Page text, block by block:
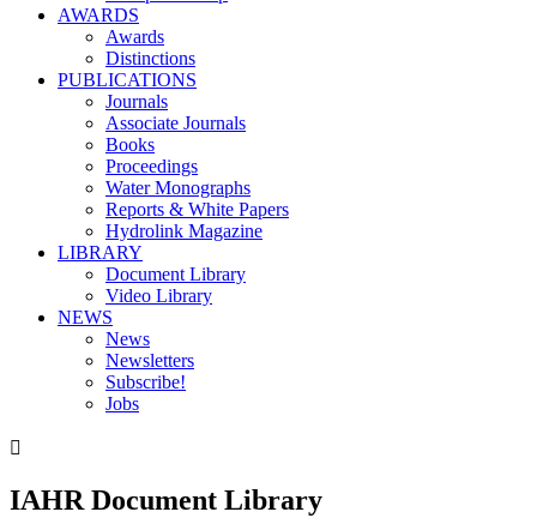
AWARDS
Awards
Distinctions
PUBLICATIONS
Journals
Associate Journals
Books
Proceedings
Water Monographs
Reports & White Papers
Hydrolink Magazine
LIBRARY
Document Library
Video Library
NEWS
News
Newsletters
Subscribe!
Jobs

IAHR Document Library